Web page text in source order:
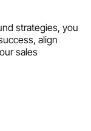
strategies, you
align
sales